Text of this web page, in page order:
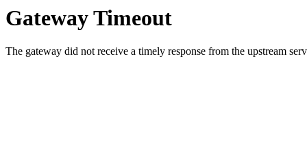
Gateway Timeout
The gateway did not receive a timely response from the upstream